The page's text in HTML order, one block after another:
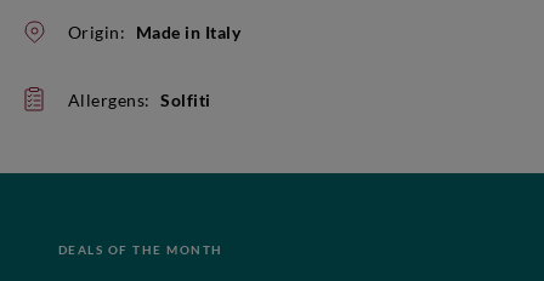
Origin: Made in Italy
Allergens: Solfiti
DEALS OF THE MONTH